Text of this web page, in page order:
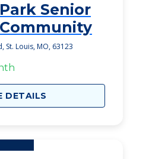
Senior
St. Louis, MO, 63123
DETAILS